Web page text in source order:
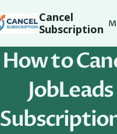
Cancel
Subscription
How to
JobLeads